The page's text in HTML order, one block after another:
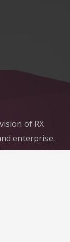
of RX
enterprise.